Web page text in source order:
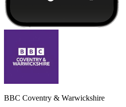
BBC Coventry & Warwickshire